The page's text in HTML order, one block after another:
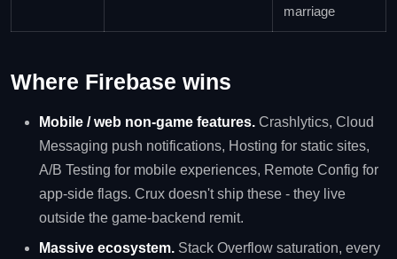
marriage
Where Firebase wins
Mobile / web non-game features. Crashlytics, Cloud
Messaging push notifications, Hosting for static sites,
A/B Testing for mobile experiences, Remote Config for
app-side flags. Crux doesn't ship these - they live
outside the game-backend remit.
Massive ecosystem. Stack Overflow saturation, every